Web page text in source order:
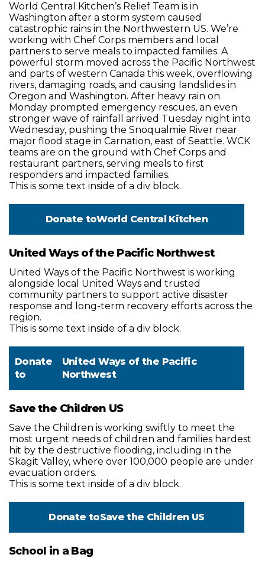
World Central Kitchen’s Relief Team is in
Washington after a storm system caused
catastrophic rains in the Northwestern US. We’re
working with Chef Corps members and local
partners to serve meals to impacted families. A
powerful storm moved across the Pacific Northwest
and parts of western Canada this week, overflowing
rivers, damaging roads, and causing landslides in
Oregon and Washington. After heavy rain on
Monday prompted emergency rescues, an even
stronger wave of rainfall arrived Tuesday night into
Wednesday, pushing the Snoqualmie River near
major flood stage in Carnation, east of Seattle. WCK
teams are on the ground with Chef Corps and
restaurant partners, serving meals to first
responders and impacted families.
This is some text inside of a div block.
Donate toWorld Central Kitchen
United Ways of the Pacific Northwest
United Ways of the Pacific Northwest is working
alongside local United Ways and trusted
community partners to support active disaster
response and long-term recovery efforts across the
region.
This is some text inside of a div block.
Donate
to
United Ways of the Pacific
Northwest
Save the Children US
Save the Children is working swiftly to meet the
most urgent needs of children and families hardest
hit by the destructive flooding, including in the
Skagit Valley, where over 100,000 people are under
evacuation orders.
This is some text inside of a div block.
Donate toSave the Children US
School in a Bag